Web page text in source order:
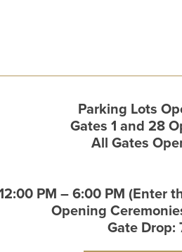
Parking Lots
Gates 1 and 28
All Gates
PM – 6:00 PM (Enter
Opening
Gate Drop: